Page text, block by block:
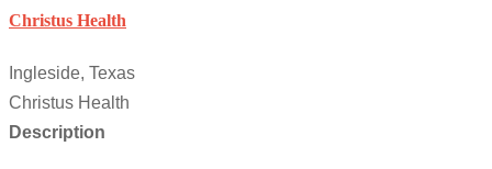
Christus Health
Ingleside, Texas
Christus Health
Description